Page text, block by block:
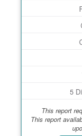
5
This report
This report